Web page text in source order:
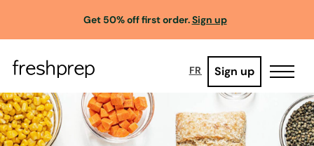
Get 50% off first order.Sign up
FR Sign up